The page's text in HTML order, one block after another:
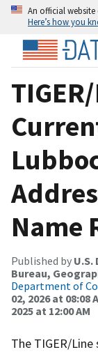
An official
Here’s how you
Name
Published by
Bureau,
Department of
02, 2026 at 08:08
2025 at 12:00 AM
The TIGER/